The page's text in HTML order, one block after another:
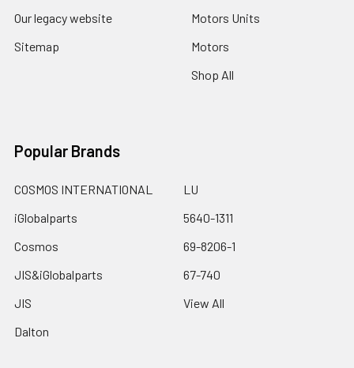
Our legacy website
Sitemap
Motors Units
Motors
Shop All
Popular Brands
COSMOS INTERNATIONAL
iGlobalparts
Cosmos
JIS&iGlobalparts
JIS
Dalton
LU
5640-1311
69-8206-1
67-740
View All